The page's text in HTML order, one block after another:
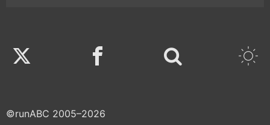
Twitter Facebook
©runABC 2005–2026